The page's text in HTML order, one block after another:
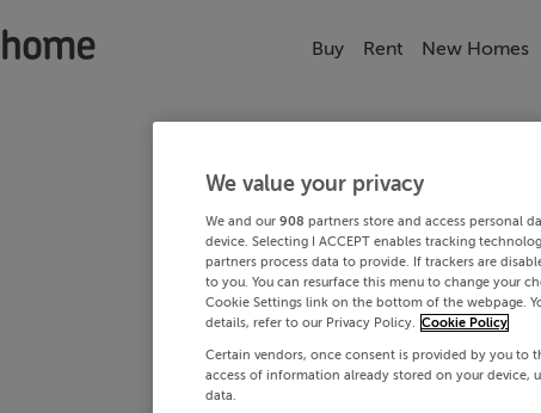
Buy Rent New Homes
We value your privacy
We and our 908 partners store and access personal
device. Selecting I ACCEPT enables tracking
partners process data to provide. If trackers are
to you. You can resurface this menu to change your
Cookie Settings link on the bottom of the webpage.
details, refer to our Privacy Policy. Cookie Policy
Certain vendors, once consent is provided by you
access of information already stored on your device,
data.